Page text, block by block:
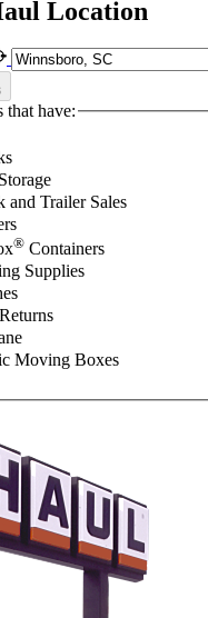
Location
that have:
and Trailer Sales
® Containers
Supplies
Moving Boxes